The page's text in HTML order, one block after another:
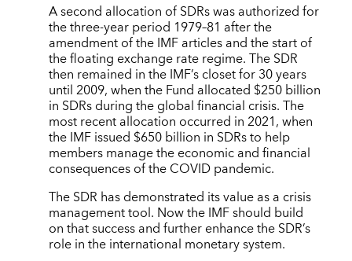
A second allocation of SDRs was authorized for
the three-year period 1979–81 after the
amendment of the IMF articles and the start of
the floating exchange rate regime. The SDR
then remained in the IMF’s closet for 30 years
until 2009, when the Fund allocated $250 billion
in SDRs during the global financial crisis. The
most recent allocation occurred in 2021, when
the IMF issued $650 billion in SDRs to help
members manage the economic and financial
consequences of the COVID pandemic.
The SDR has demonstrated its value as a crisis
management tool. Now the IMF should build
on that success and further enhance the SDR’s
role in the international monetary system.